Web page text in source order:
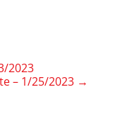
2023
– 1/25/2023→